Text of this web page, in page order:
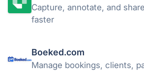
Capture, annotate, and
faster
Boeked.com
Manage bookings, clients,